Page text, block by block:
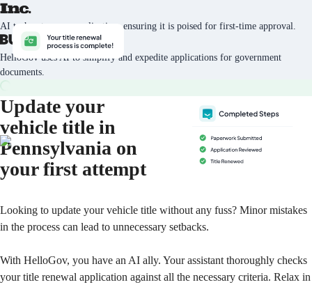
AI tech vets every application, ensuring it is poised for first-time approval.
HelloGov uses AI to simplify and expedite applications for government
documents.
Update your
vehicle title in
Pennsylvania on
your first attempt
Looking to update your vehicle title without any fuss? Minor mistakes
in the process can lead to unnecessary setbacks.
With HelloGov, you have an AI ally. Your assistant thoroughly checks
your title renewal application against all the necessary criteria. Relax in